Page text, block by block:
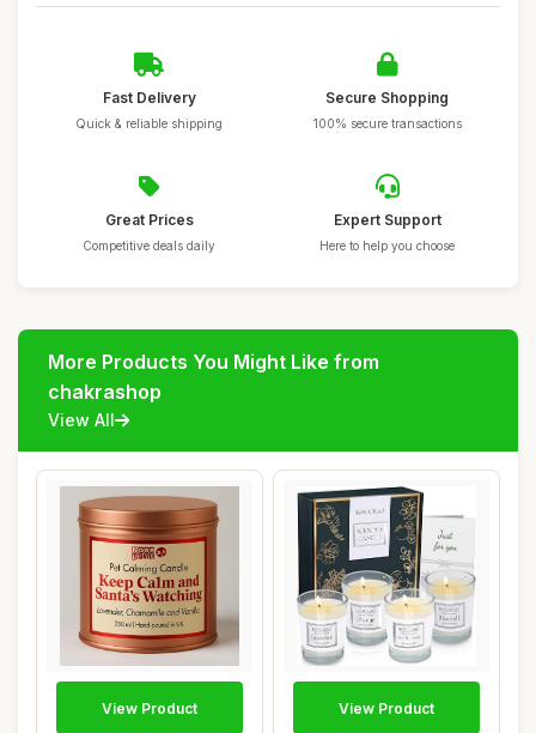
Fast Delivery
Quick & reliable shipping
Secure Shopping
100% secure transactions
Great Prices
Competitive deals daily
Expert Support
Here to help you choose
More Products You Might Like from
chakrashop
View All
View Product View Product